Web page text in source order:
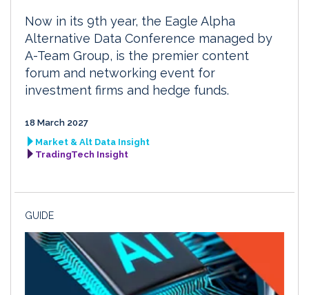
Now in its 9th year, the Eagle Alpha
Alternative Data Conference managed by
A-Team Group, is the premier content
forum and networking event for
investment firms and hedge funds.
18 March 2027
Market & Alt Data Insight
TradingTech Insight
GUIDE